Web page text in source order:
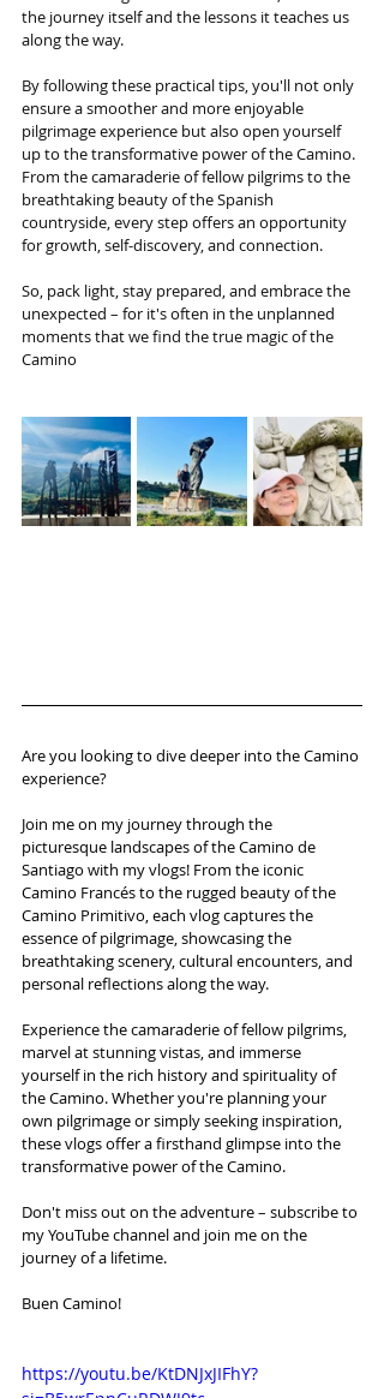
the journey itself and the lessons it teaches us
along the way.
By following these practical tips, you'll not only
ensure a smoother and more enjoyable
pilgrimage experience but also open yourself
up to the transformative power of the Camino.
From the camaraderie of fellow pilgrims to the
breathtaking beauty of the Spanish
countryside, every step offers an opportunity
for growth, self-discovery, and connection.
So, pack light, stay prepared, and embrace the
unexpected – for it's often in the unplanned
moments that we find the true magic of the
Camino
Are you looking to dive deeper into the Camino
experience?
Join me on my journey through the
picturesque landscapes of the Camino de
Santiago with my vlogs! From the iconic
Camino Francés to the rugged beauty of the
Camino Primitivo, each vlog captures the
essence of pilgrimage, showcasing the
breathtaking scenery, cultural encounters, and
personal reflections along the way.
Experience the camaraderie of fellow pilgrims,
marvel at stunning vistas, and immerse
yourself in the rich history and spirituality of
the Camino. Whether you're planning your
own pilgrimage or simply seeking inspiration,
these vlogs offer a firsthand glimpse into the
transformative power of the Camino.
Don't miss out on the adventure – subscribe to
my YouTube channel and join me on the
journey of a lifetime.
Buen Camino!
https://youtu.be/KtDNJxJIFhY?